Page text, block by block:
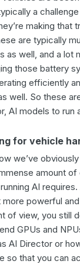
a
making that
are typically
as well, and a lot
those battery
efficiently
well. So these
AI models to run
for vehicle
we’ve
amount
AI
powerful
of view, you still
GPUs and
AI Director or
so that you can